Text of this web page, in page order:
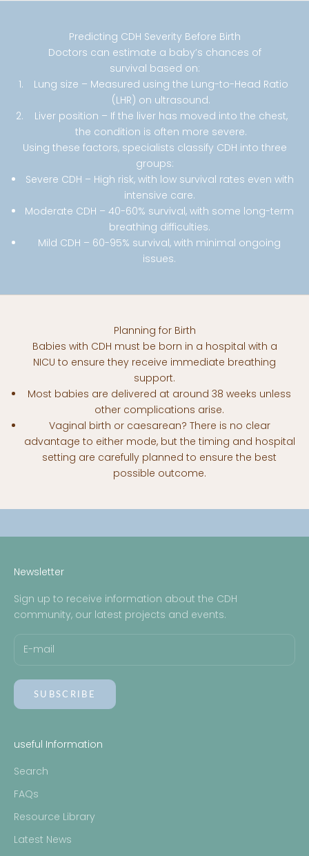
Predicting CDH Severity Before Birth
Doctors can estimate a baby’s chances of
survival based on:
Lung size – Measured using the Lung-to-Head Ratio
(LHR) on ultrasound.
Liver position – If the liver has moved into the chest,
the condition is often more severe.
Using these factors, specialists classify CDH into three
groups:
Severe CDH – High risk, with low survival rates even with
intensive care.
Moderate CDH – 40-60% survival, with some long-term
breathing difficulties.
Mild CDH – 60-95% survival, with minimal ongoing
issues.
Planning for Birth
Babies with CDH must be born in a hospital with a
NICU to ensure they receive immediate breathing
support.
Most babies are delivered at around 38 weeks unless
other complications arise.
Vaginal birth or caesarean? There is no clear
advantage to either mode, but the timing and hospital
setting are carefully planned to ensure the best
possible outcome.
Useful Resources
Click the links below to download further printable
Newsletter
Sign up to receive information about the CDH
community, our latest projects and events.
SUBSCRIBE
useful Information
Search
FAQs
Resource Library
Latest News